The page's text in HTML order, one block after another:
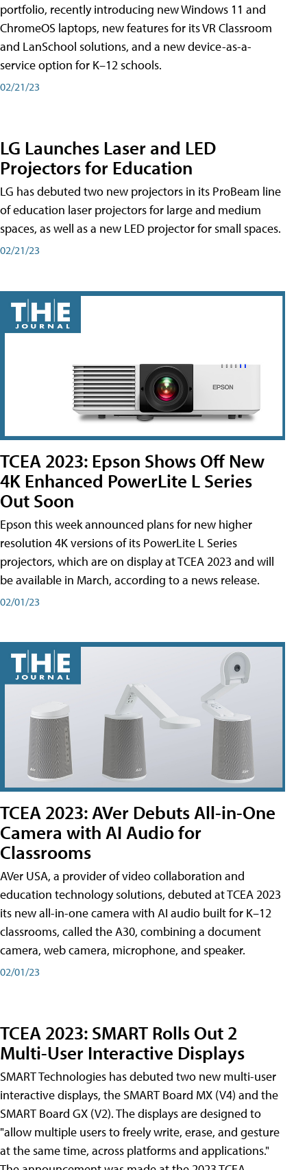
portfolio, recently introducing new Windows 11 and
ChromeOS laptops, new features for its VR Classroom
and LanSchool solutions, and a new device-as-a-
service option for K–12 schools.
02/21/23
LG Launches Laser and LED
Projectors for Education
LG has debuted two new projectors in its ProBeam line
of education laser projectors for large and medium
spaces, as well as a new LED projector for small spaces.
02/21/23
TCEA 2023: Epson Shows Off New
4K Enhanced PowerLite L Series
Out Soon
Epson this week announced plans for new higher
resolution 4K versions of its PowerLite L Series
projectors, which are on display at TCEA 2023 and will
be available in March, according to a news release.
02/01/23
TCEA 2023: AVer Debuts All-in-One
Camera with AI Audio for
Classrooms
AVer USA, a provider of video collaboration and
education technology solutions, debuted at TCEA 2023
its new all-in-one camera with AI audio built for K–12
classrooms, called the A30​, combining a document
camera, web camera, microphone, and speaker.
02/01/23
TCEA 2023: SMART Rolls Out 2
Multi-User Interactive Displays
SMART Technologies has debuted two new multi-user
interactive displays, the SMART Board MX (V4) and the
SMART Board GX (V2). The displays are designed to
"allow multiple users to freely write, erase, and gesture
at the same time, across platforms and applications."